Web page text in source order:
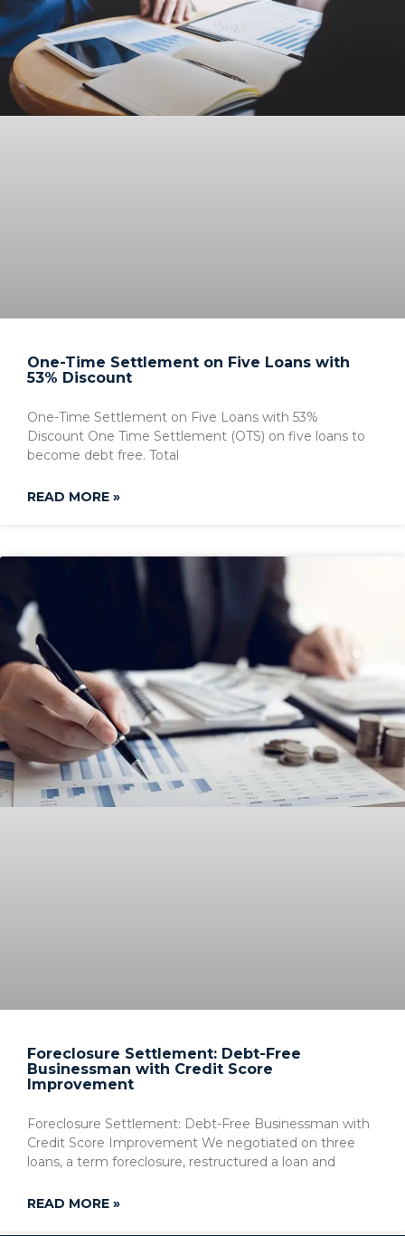
One-Time Settlement on Five Loans with
53% Discount
One-Time Settlement on Five Loans with 53%
Discount One Time Settlement (OTS) on five loans to
become debt free. Total
READ MORE »
Foreclosure Settlement: Debt-Free
Businessman with Credit Score
Improvement
Foreclosure Settlement: Debt-Free Businessman with
Credit Score Improvement We negotiated on three
loans, a term foreclosure, restructured a loan and
READ MORE »